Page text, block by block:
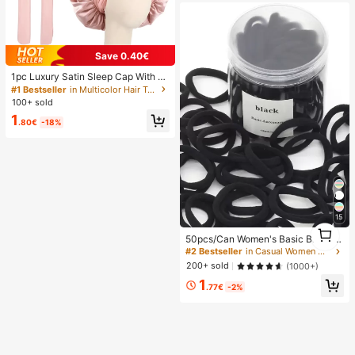
Save 0.40€
1pc Luxury Satin Sleep Cap With A
djustable Bow Tie - Lightweight Ha
ir Care Cap For Curly/Braided/Natur
Essential For Nighttime Hair Care, S
#1 Bestseller
in Multicolor Hair Towels
100+ sold
1.80€ -18%
15
50pcs/Can Women's Basic Black Hi
gh Elasticity Hair Ties, Seamless Po
nytail Holders, Hair Elastics For Gy
m, Sports & Everyday Hairstyle, All
Day Comfort
#2 Bestseller
in Casual Women Hair Accessories
200+ sold
(1000+)
1 .77€ -2%
1
1